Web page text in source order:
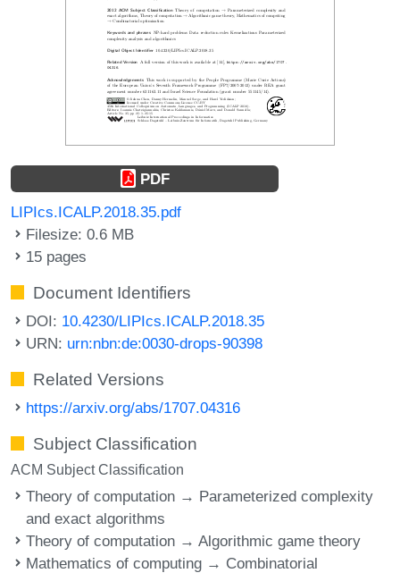
PDF
LIPIcs.ICALP.2018.35.pdf
Filesize: 0.6 MB
15 pages
Document Identifiers
DOI: 10.4230/LIPIcs.ICALP.2018.35
URN: urn:nbn:de:0030-drops-90398
Related Versions
https://arxiv.org/abs/1707.04316
Subject Classification
ACM Subject Classification
Theory of computation → Parameterized complexity
and exact algorithms
Theory of computation → Algorithmic game theory
Mathematics of computing → Combinatorial